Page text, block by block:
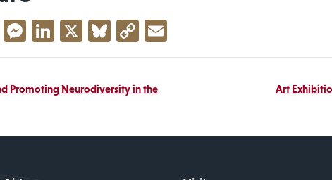
Facebook
Messenger
LinkedIn
X Bluesky
Copy
Link
Promoting Neurodiversity in the
Art